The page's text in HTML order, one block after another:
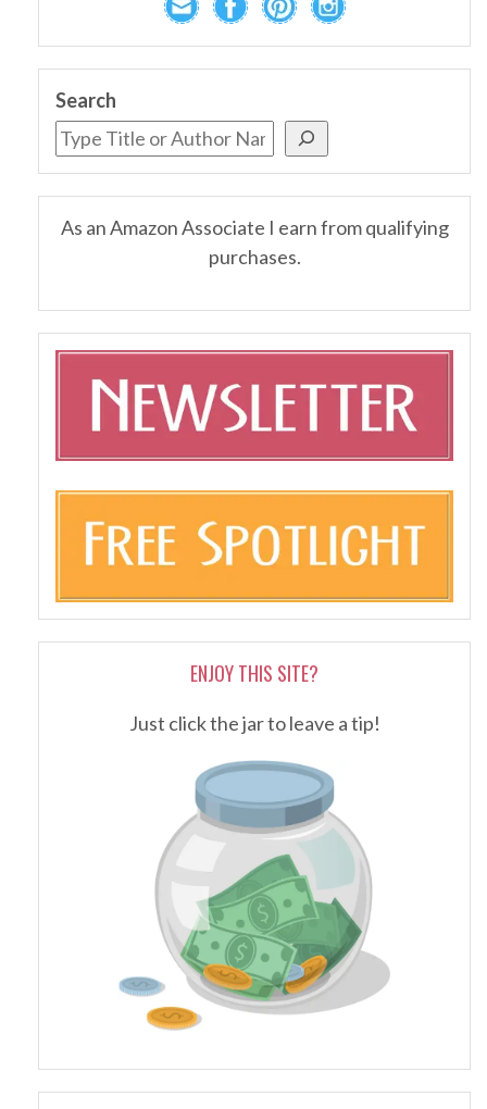
Search
As an Amazon Associate I earn from qualifying
purchases.
ENJOY THIS SITE?
Just click the jar to leave a tip!